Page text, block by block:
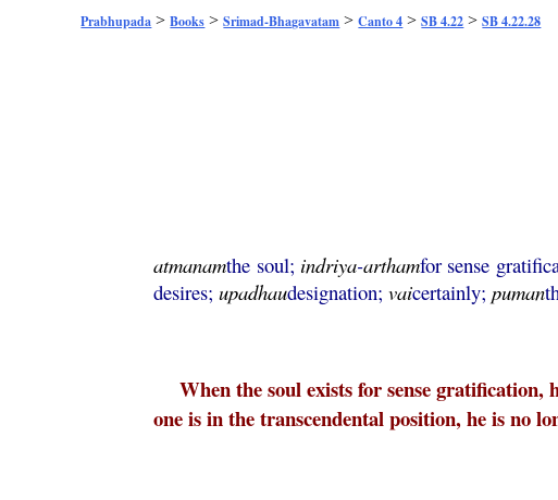
Prabhupada >Books >Srimad-Bhagavatam >Canto 4 >SB 4.22 >SB 4.22.28
atmanamthe soul; indriya-arthamfor sense
desires;upadhaudesignation;vaicertainly;puman
When the soul exists for sense gratification,
one is in the transcendental position, he is no